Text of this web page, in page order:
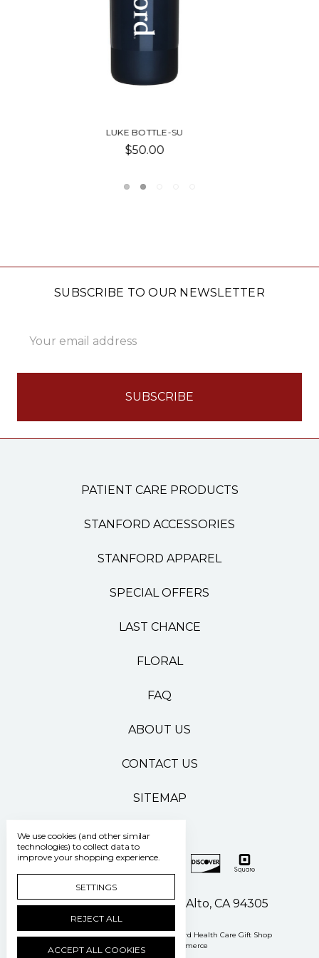
GIGI BOTTLE-SU
SUBSCRIBE TO OUR NEWSLETTER
Address
PATIENT CARE PRODUCTS
STANFORD ACCESSORIES
STANFORD APPAREL
SPECIAL OFFERS
LAST CHANCE
FLORAL
FAQ
ABOUT US
CONTACT US
SITEMAP
500 Pasteur Drive Palo Alto, CA 94305
Manage Cookie Settings © 2026 Stanford Health Care Gift Shop
Powered by
BigCommerce
We use cookies (and other similar
technologies) to collect data to
improve your shopping experience.
SETTINGS
REJECT ALL
ACCEPT ALL COOKIES